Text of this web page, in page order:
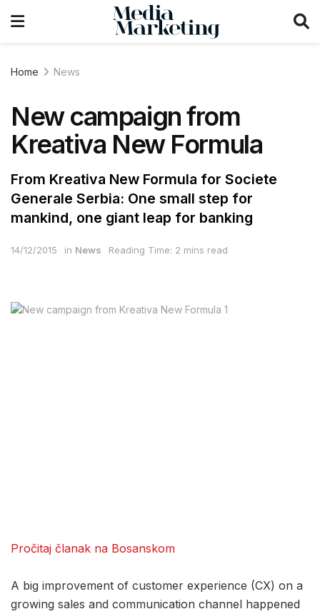
Home News
New campaign from
Kreativa New Formula
From Kreativa New Formula for Societe
Generale Serbia: One small step for
mankind, one giant leap for banking
14/12/2015 in News Reading Time: 2 mins read
Pročitaj članak na Bosanskom
A big improvement of customer experience (CX) on a
growing sales and communication channel happened